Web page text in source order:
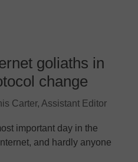
goliaths in
change
Carter, Assistant Editor
important day in the
and hardly anyone